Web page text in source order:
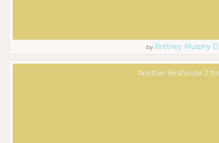
by Brittney Murphy
Another Birdhouse 2